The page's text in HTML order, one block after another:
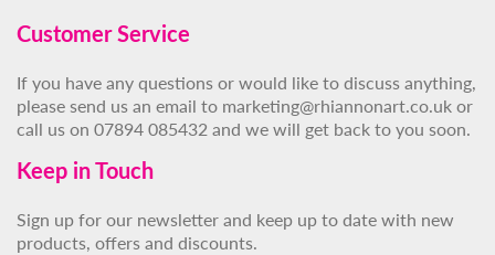
Customer Service
If you have any questions or would like to discuss anything,
please send us an email to marketing@rhiannonart.co.uk or
call us on 07894 085432 and we will get back to you soon.
Keep in Touch
Sign up for our newsletter and keep up to date with new
products, offers and discounts.